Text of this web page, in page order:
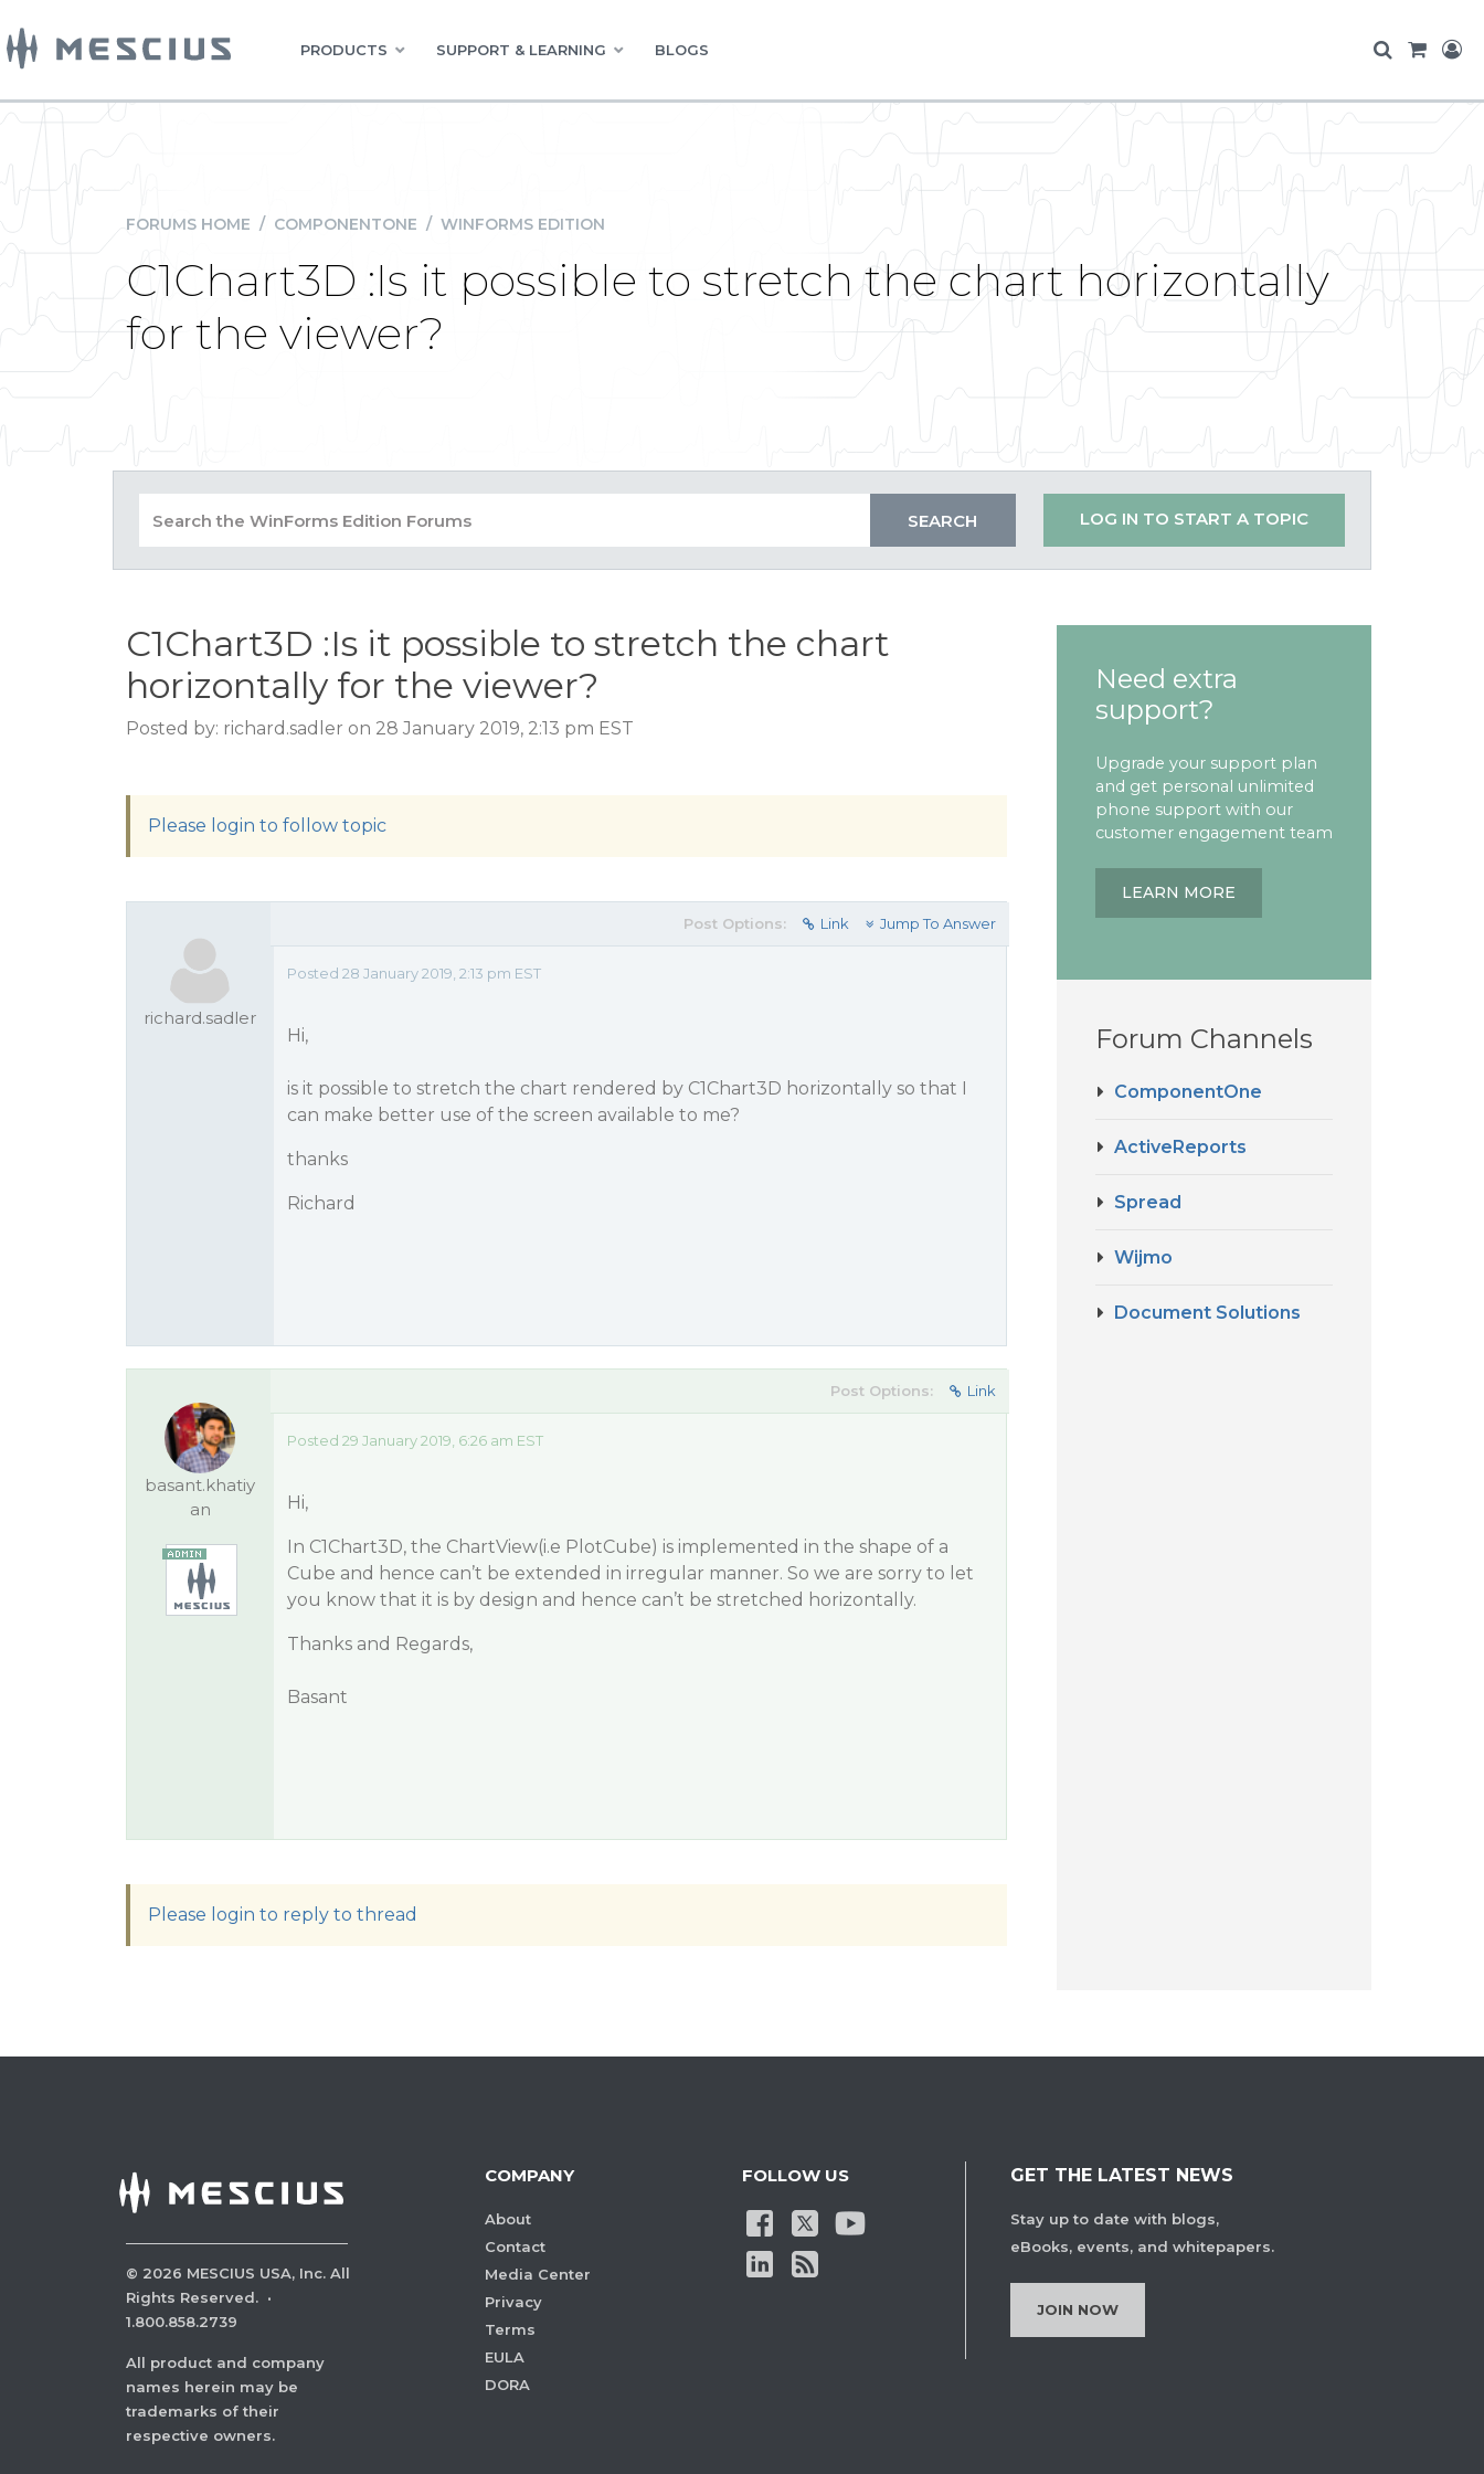
PRODUCTS SUPPORT & LEARNING BLOGS
FORUMS HOME / COMPONENTONE / WINFORMS EDITION
C1Chart3D :Is it possible to stretch the chart horizontally
for the viewer?
LOG IN TO START A TOPIC
C1Chart3D :Is it possible to stretch the chart
horizontally for the viewer?
Posted by: richard.sadler on 28 January 2019, 2:13 pm EST
Please login to follow topic
richard.sadler
Post Options: Link Jump To Answer
Posted 28 January 2019, 2:13 pm EST
Hi,
is it possible to stretch the chart rendered by C1Chart3D horizontally so that I
can make better use of the screen available to me?
thanks
Richard
basant.khatiy
an
Post Options: Link
Posted 29 January 2019, 6:26 am EST
Hi,
In C1Chart3D, the ChartView(i.e PlotCube) is implemented in the shape of a
Cube and hence can’t be extended in irregular manner. So we are sorry to let
you know that it is by design and hence can’t be stretched horizontally.
Thanks and Regards,
Basant
Please login to reply to thread
Need extra
support?
Upgrade your support plan
and get personal unlimited
phone support with our
customer engagement team
LEARN MORE
Forum Channels
ComponentOne
ActiveReports
Spread
Wijmo
Document Solutions
© 2026 MESCIUS USA, Inc. All
Rights Reserved. ·
1.800.858.2739
All product and company
names herein may be
trademarks of their
respective owners.
COMPANY
About
Contact
Media Center
Privacy
Terms
EULA
DORA
FOLLOW US GET THE LATEST NEWS
Stay up to date with blogs,
eBooks, events, and whitepapers.
JOIN NOW